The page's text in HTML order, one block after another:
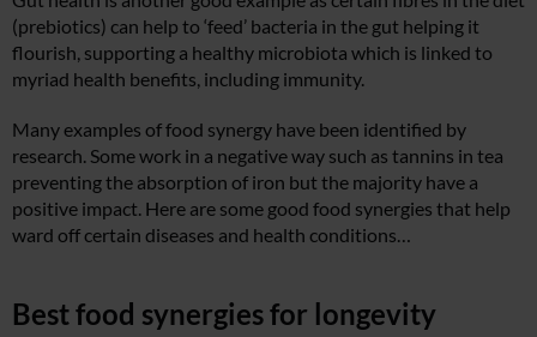
(prebiotics) can help to ‘feed’ bacteria in the gut helping it
flourish, supporting a healthy microbiota which is linked to
myriad health benefits, including immunity.
Many examples of food synergy have been identified by
research. Some work in a negative way such as tannins in tea
preventing the absorption of iron but the majority have a
positive impact. Here are some good food synergies that help
ward off certain diseases and health conditions…
Best food synergies for longevity